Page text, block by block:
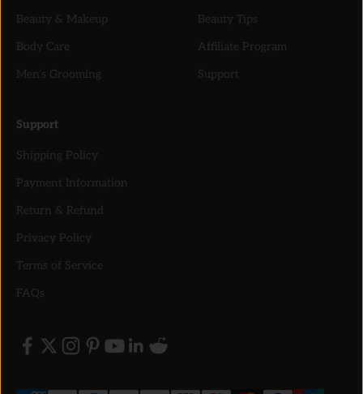
Beauty & Makeup
Body Care
Men’s Grooming
Beauty Tips
Affiliate Program
Support
Support
Shipping Policy
Payment Information
Return & Refund
Privacy Policy
Terms of Service
FAQs